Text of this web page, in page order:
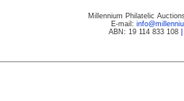
Millennium Philatelic
E-mail:
ABN: 19 114 833 108|